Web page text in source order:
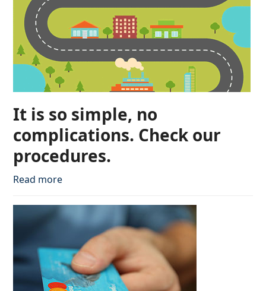
It is so simple, no
complications. Check our
procedures.
Read more